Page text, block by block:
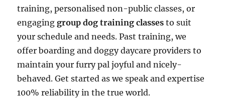
training, personalised non-public classes, or
engaginggroup dog training classesto suit
your schedule and needs. Past training, we
offer boarding and doggy daycare providers to
maintain your furry pal joyful and nicely-
behaved. Get started as we speak and expertise
100% reliability in the true world.